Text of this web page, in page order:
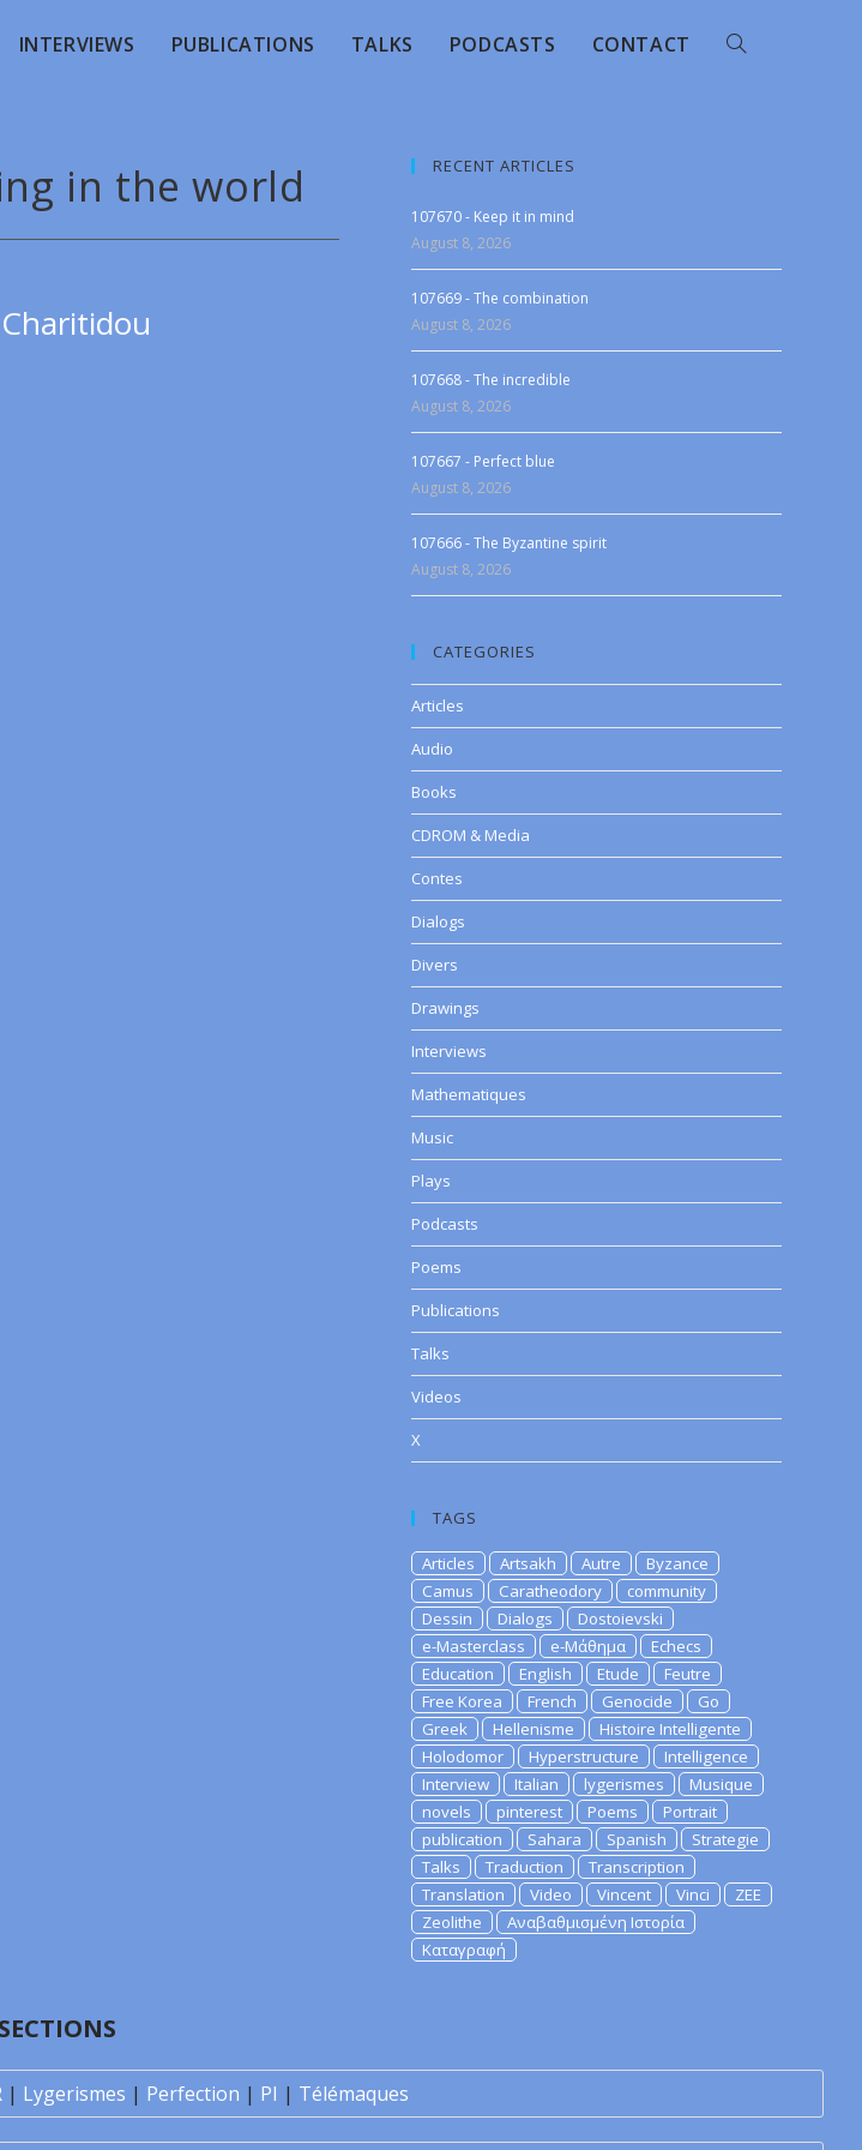
INTERVIEWS PUBLICATIONS TALKS PODCASTS CONTACT
in the world RECENT ARTICLES
107670 - Keep it in mind
August 8, 2026
107669 - The combination
August 8, 2026
107668 - The incredible
August 8, 2026
107667 - Perfect blue
August 8, 2026
107666 - The Byzantine spirit
August 8, 2026
CATEGORIES
Articles
Audio
Books
CDROM & Media
Contes
Dialogs
Divers
Drawings
Interviews
Mathematiques
Music
Plays
Podcasts
Poems
Publications
Talks
Videos
X
TAGS
Articles Artsakh Autre
Byzance
Camus
Caratheodory
community
Dessin
Dialogs
Dostoievski
e-Masterclass
e-Μάθημα
Echecs
Education
English Etude
Feutre
Free Korea
French Genocide
Go
Greek
Hellenisme
Histoire Intelligente
Holodomor
Hyperstructure
Intelligence
Interview
Italian lygerismes
Musique
novels
pinterest Poems
Portrait
publication
Sahara Spanish
Strategie
Talks
Traduction
Transcription
Translation
Video Vincent Vinci
ZEE
Zeolithe
Αναβαθμισμένη Ιστορία
Καταγραφή
SECTIONS
| Lygerismes | Perfection | PI | Télémaques